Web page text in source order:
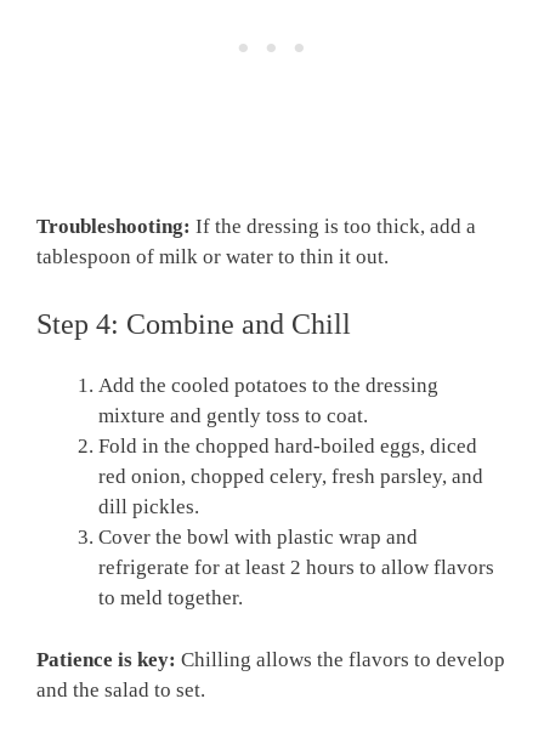
Troubleshooting: If the dressing is too thick, add a
tablespoon of milk or water to thin it out.
Step 4: Combine and Chill
Add the cooled potatoes to the dressing
mixture and gently toss to coat.
Fold in the chopped hard-boiled eggs, diced
red onion, chopped celery, fresh parsley, and
dill pickles.
Cover the bowl with plastic wrap and
refrigerate for at least 2 hours to allow flavors
to meld together.
Patience is key: Chilling allows the flavors to develop
and the salad to set.